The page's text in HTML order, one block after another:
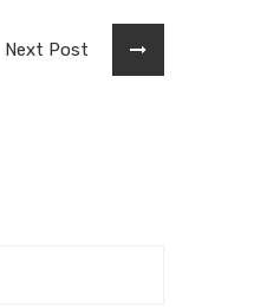
Next Post